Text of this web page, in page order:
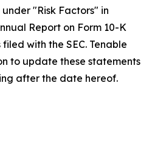
"Risk Factors" in
Report on Form 10-K
with the SEC. Tenable
to update these statements
after the date hereof.